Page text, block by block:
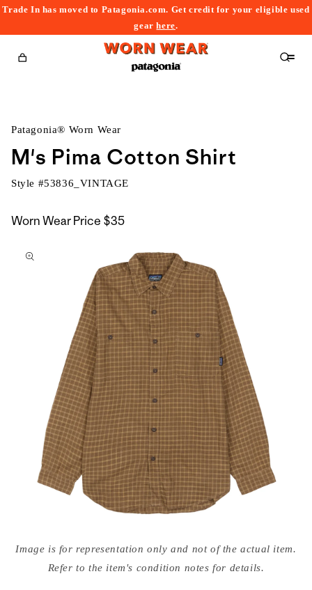
Trade In has moved to Patagonia.com. Get credit for your eligible used
gearhere.
Cart
Patagonia® Worn Wear
M's Pima Cotton Shirt
Style #53836_VINTAGE
Worn Wear Price $35
to
media
{{Image is for representation only and not of the actual item.
Refer to the item's condition notes for details.